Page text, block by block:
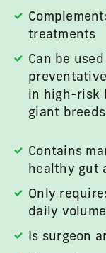
treatments
Can be
in high-risk
giant breeds
Contains
healthy gut
Only
daily volume
Is surgeon